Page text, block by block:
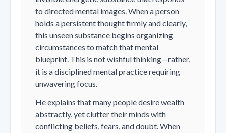
to directed mental images. When a person
holds a persistent thought firmly and clearly,
this unseen substance begins organizing
circumstances to match that mental
blueprint. This is not wishful thinking—rather,
it is a disciplined mental practice requiring
unwavering focus.
He explains that many people desire wealth
abstractly, yet clutter their minds with
conflicting beliefs, fears, and doubt. When